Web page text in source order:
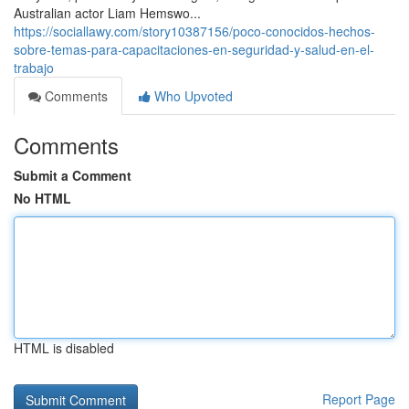
Australian actor Liam Hemswo...
https://sociallawy.com/story10387156/poco-conocidos-hechos-
sobre-temas-para-capacitaciones-en-seguridad-y-salud-en-el-
trabajo
Comments
Who Upvoted
Comments
Submit a Comment
No HTML
HTML is disabled
Report Page